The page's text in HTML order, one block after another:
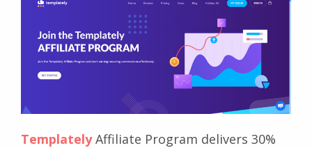
TemplatelyAffiliate Program delivers 30%